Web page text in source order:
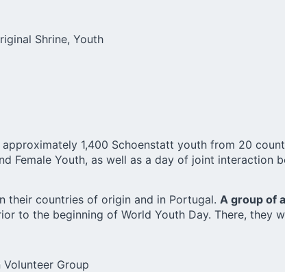
Shrine, Youth
1,400 Schoenstatt youth from 20
Female Youth, as well as a day of joint interaction
their countries of origin and in Portugal. A group of
to the beginning of World Youth Day. There, they
Volunteer Group